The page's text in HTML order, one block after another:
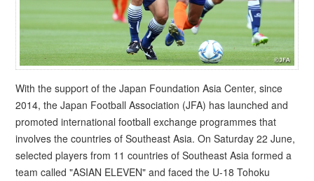
With the support of the Japan Foundation Asia Center, since
2014, the Japan Football Association (JFA) has launched and
promoted international football exchange programmes that
involves the countries of Southeast Asia. On Saturday 22 June,
selected players from 11 countries of Southeast Asia formed a
team called "ASIAN ELEVEN" and faced the U-18 Tohoku